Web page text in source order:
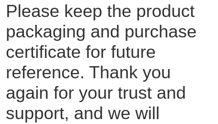
Please keep the product
packaging and purchase
certificate for future
reference. Thank you
again for your trust and
support, and we will